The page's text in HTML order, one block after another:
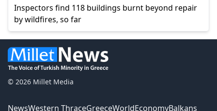
Inspectors find 118 buildings burnt beyond repair
by wildfires, so far
© 2026 Millet Media
NewsWestern ThraceGreeceWorldEconomyBalkans